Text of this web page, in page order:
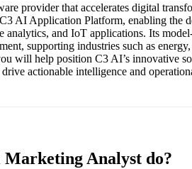
provider that accelerates digital
AI Application Platform, enabling the
and IoT applications. Its
supporting industries such as
will help position C3 AI’s innovative
actionable intelligence and
Marketing Analyst do?